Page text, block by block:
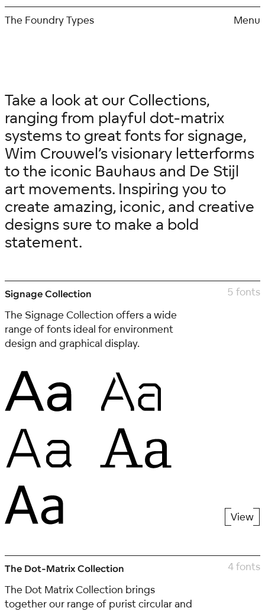
Skip
content
The Foundry Types Menu
Take a look at our Collections,
ranging from playful dot-matrix
systems to great fonts for signage,
Wim Crouwel’s visionary letterforms
to the iconic Bauhaus and De Stijl
art movements. Inspiring you to
create amazing, iconic, and creative
designs sure to make a bold
statement.
Signage Collection
The Signage Collection offers a wide
range of fonts ideal for environment
design and graphical display.
5 fonts
View
The Dot-Matrix Collection
The Dot Matrix Collection brings
together our range of purist circular and
4 fonts